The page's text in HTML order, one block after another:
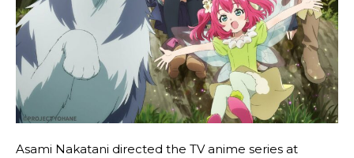
Asami Nakatani directed the TV anime series at